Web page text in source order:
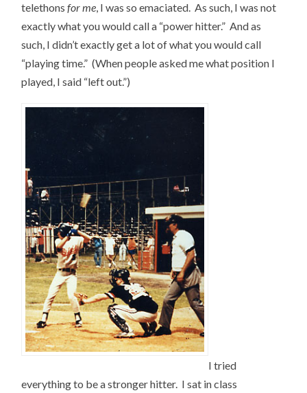
telethonsfor me, I was so emaciated. As such, I was not
exactly what you would call a “power hitter.” And as
such, I didn’t exactly get a lot of what you would call
“playing time.” (When people asked me what position I
played, I said “left out.”)
I tried
everything to be a stronger hitter. I sat in class